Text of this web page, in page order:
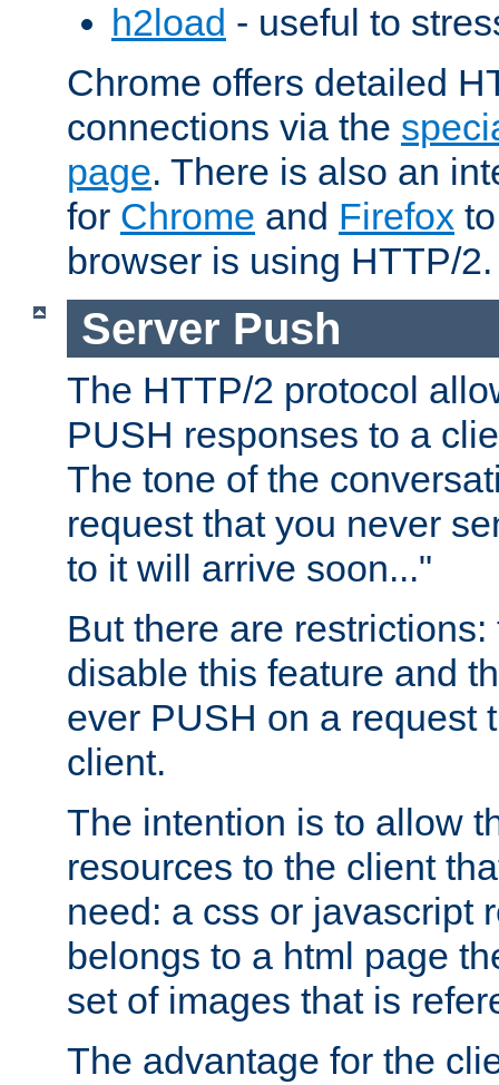
h2load - useful to
Chrome offers detailed
connections via the
page. There is also an
for Chrome and Firefox
browser is using HTTP/2.
Server Push
The HTTP/2 protocol
PUSH responses to a
The tone of the
request that you never
to it will arrive soon..."
But there are
disable this feature and
ever PUSH on a request
client.
The intention is to allow
resources to the client
need: a css or javascript
belongs to a html page
set of images that is
The advantage for the